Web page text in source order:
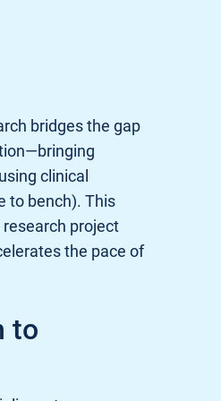
bridges the gap
clinical
to bench). This
project
the pace of
to